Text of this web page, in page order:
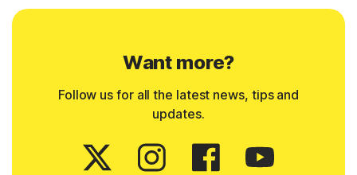
Want more?
Follow us for all the latest news, tips and
updates.